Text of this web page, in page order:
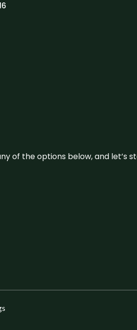
of the options below, and let’s